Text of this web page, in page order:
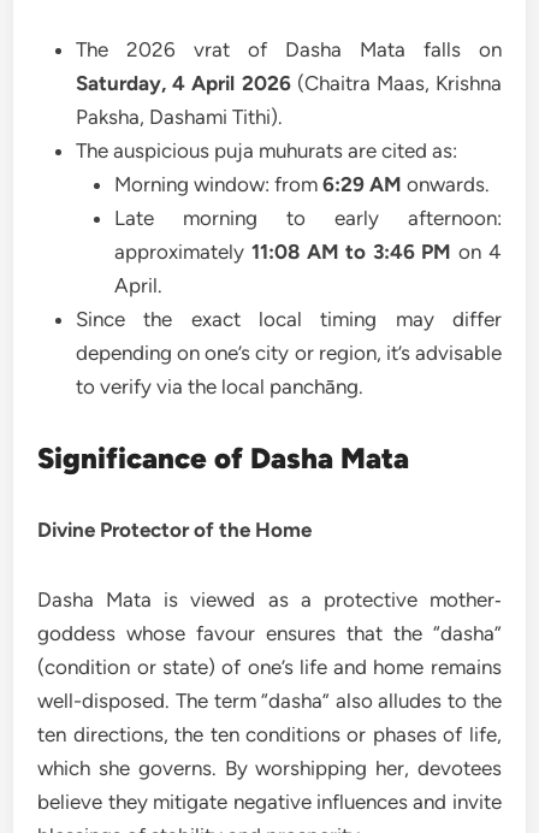
The 2026 vrat of Dasha Mata falls on
Saturday, 4 April 2026(Chaitra Maas, Krishna
Paksha, Dashami Tithi).
The auspicious puja muhurats are cited as:
Morning window: from6:29 AM onwards.
Late morning to early afternoon:
approximately 11:08 AM to 3:46 PM on 4
April.
Since the exact local timing may differ
depending on one’s city or region, it’s advisable
to verify via the local panchāng.
Significance of Dasha Mata
Divine Protector of the Home
Dasha Mata is viewed as a protective mother‐
goddess whose favour ensures that the “dasha”
(condition or state) of one’s life and home remains
well-disposed. The term “dasha” also alludes to the
ten directions, the ten conditions or phases of life,
which she governs. By worshipping her, devotees
believe they mitigate negative influences and invite